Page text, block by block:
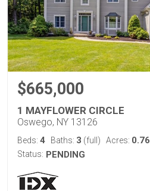
$665,000
1 MAYFLOWER CIRCLE
Oswego, NY 13126
Beds: 4 Baths: 3 (full) Acres: 0.76
Status: PENDING